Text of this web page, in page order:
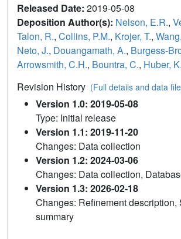
Released Date: 2019-05-08
Deposition Author(s): Nelson, E.R.,
Talon, R., Collins, P.M., Krojer, T.,
Neto, J., Douangamath, A., Burgess-
Arrowsmith, C.H., Bountra, C., Huber, K.
Revision History (Full details and data
Version 1.0: 2019-05-08
Type: Initial release
Version 1.1: 2019-11-20
Changes: Data collection
Version 1.2: 2024-03-06
Changes: Data collection,
Version 1.3: 2026-02-18
Changes: Refinement description,
summary